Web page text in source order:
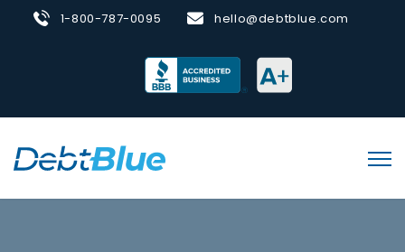
1-800-787-0095 hello@debtblue.com